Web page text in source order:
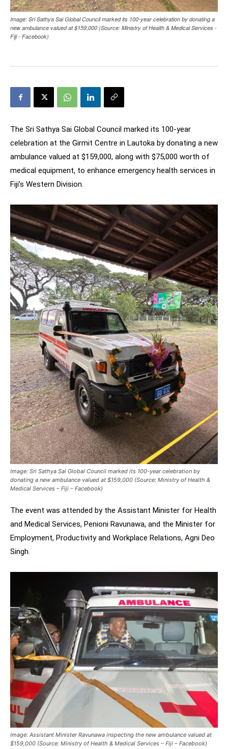
Image: Sri Sathya Sai Global Council marked its 100-year celebration by donating a
new ambulance valued at $159,000 (Source: Ministry of Health & Medical Services -
Fiji - Facebook)
The Sri Sathya Sai Global Council marked its 100-year
celebration at the Girmit Centre in Lautoka by donating a new
ambulance valued at $159,000, along with $75,000 worth of
medical equipment, to enhance emergency health services in
Fiji’s Western Division.
Image: Sri Sathya Sai Global Council marked its 100-year celebration by
donating a new ambulance valued at $159,000 (Source: Ministry of Health &
Medical Services – Fiji – Facebook)
The event was attended by the Assistant Minister for Health
and Medical Services, Penioni Ravunawa, and the Minister for
Employment, Productivity and Workplace Relations, Agni Deo
Singh.
Image: Assistant Minister Ravunawa inspecting the new ambulance valued at
$159,000 (Source: Ministry of Health & Medical Services – Fiji – Facebook)